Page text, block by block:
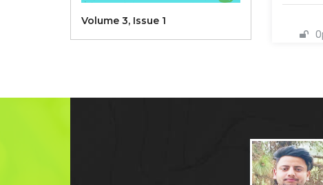
Volume 3, Issue 1